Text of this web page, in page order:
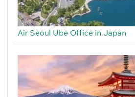
Air Seoul Ube Office in Japan